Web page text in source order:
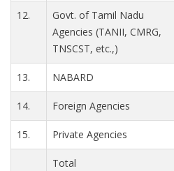
12.
Govt. of Tamil Nadu
Agencies (TANII, CMRG,
TNSCST, etc.,)
13. NABARD
14. Foreign Agencies
15. Private Agencies
Total